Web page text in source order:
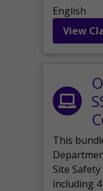
English
View
This
Site
including